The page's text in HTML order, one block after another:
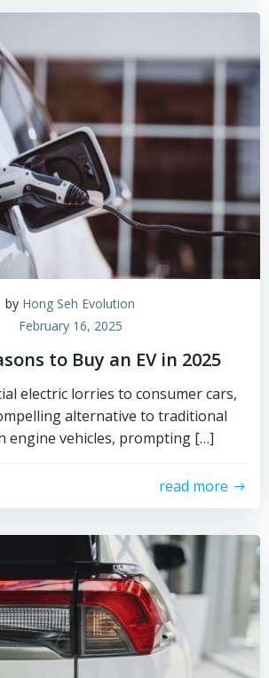
by Hong Seh Evolution
February 16, 2025
to Buy an EV in 2025
electric lorries to consumer cars,
alternative to traditional
engine vehicles, prompting […]
read more